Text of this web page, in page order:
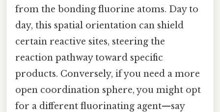
from the bonding fluorine atoms. Day to
day, this spatial orientation can shield
certain reactive sites, steering the
reaction pathway toward specific
products. Conversely, if you need a more
open coordination sphere, you might opt
for a different fluorinating agent—say